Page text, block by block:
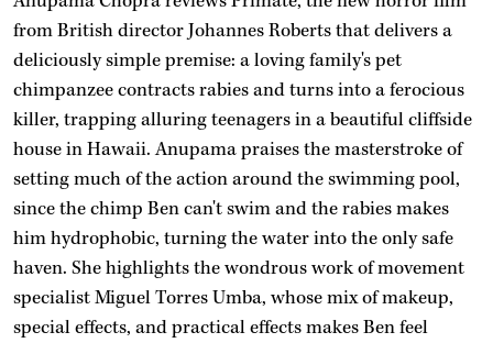
from British director Johannes Roberts that delivers a
deliciously simple premise: a loving family's pet
chimpanzee contracts rabies and turns into a ferocious
killer, trapping alluring teenagers in a beautiful cliffside
house in Hawaii. Anupama praises the masterstroke of
setting much of the action around the swimming pool,
since the chimp Ben can't swim and the rabies makes
him hydrophobic, turning the water into the only safe
haven. She highlights the wondrous work of movement
specialist Miguel Torres Umba, whose mix of makeup,
special effects, and practical effects makes Ben feel